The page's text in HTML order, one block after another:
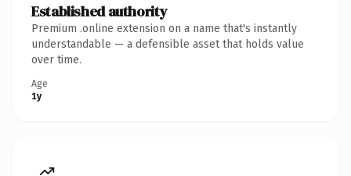
Established authority
Premium .online extension on a name that's instantly
understandable — a defensible asset that holds value
over time.
Age
1y